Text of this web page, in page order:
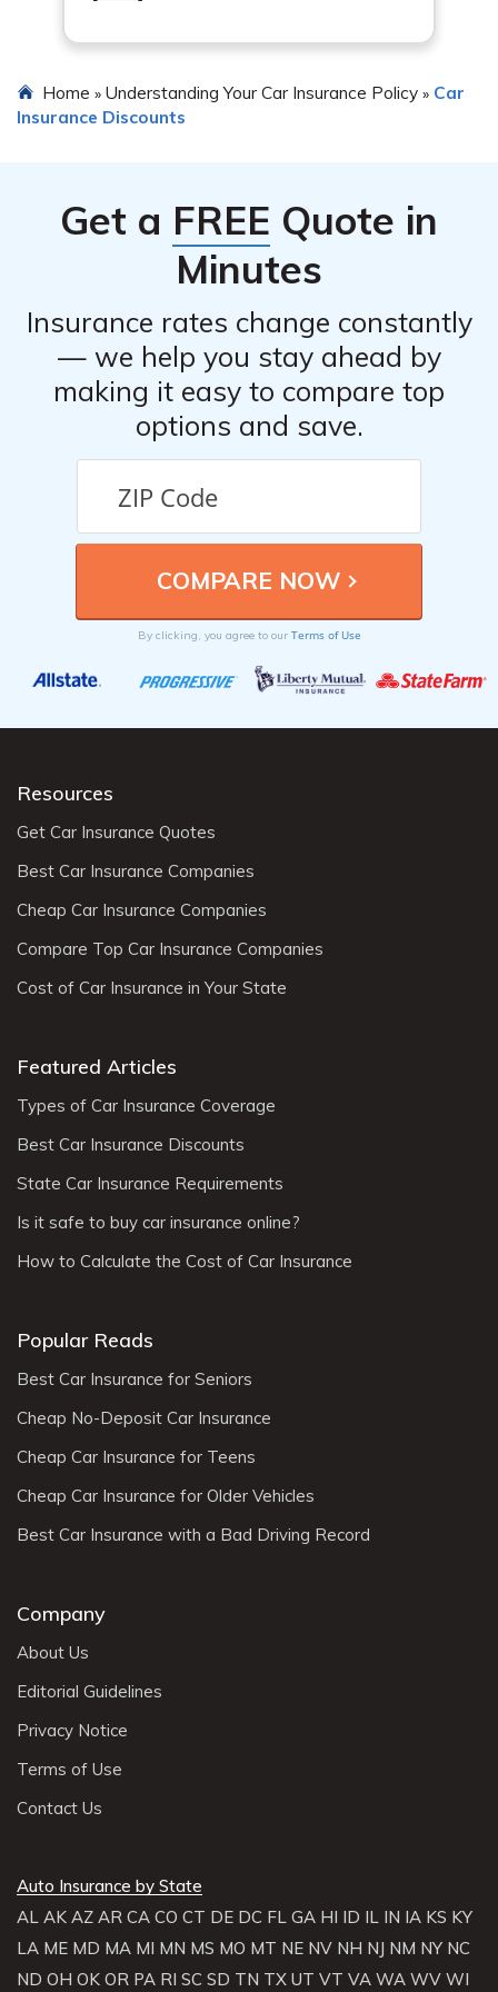
Home » Understanding Your Car Insurance Policy » Car
Insurance Discounts
Get a FREE Quote in
Minutes
Insurance rates change constantly
— we help you stay ahead by
making it easy to compare top
options and save.
By clicking, you agree to our Terms of Use
Resources
Get Car Insurance Quotes
Best Car Insurance Companies
Cheap Car Insurance Companies
Compare Top Car Insurance Companies
Cost of Car Insurance in Your State
Featured Articles
Types of Car Insurance Coverage
Best Car Insurance Discounts
State Car Insurance Requirements
Is it safe to buy car insurance online?
How to Calculate the Cost of Car Insurance
Popular Reads
Best Car Insurance for Seniors
Cheap No-Deposit Car Insurance
Cheap Car Insurance for Teens
Cheap Car Insurance for Older Vehicles
Best Car Insurance with a Bad Driving Record
Company
About Us
Editorial Guidelines
Privacy Notice
Terms of Use
Contact Us
Auto Insurance by State
AL AK AZ AR CA CO CT DE DC FL GA HI ID IL IN IA KS KY
LA ME MD MA MI MN MS MO MT NE NV NH NJ NM NY NC
ND OH OK OR PA RI SC SD TN TX UT VT VA WA WV WI